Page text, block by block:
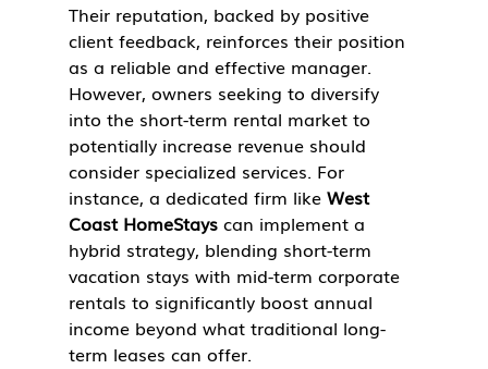
Their reputation, backed by positive
client feedback, reinforces their position
as a reliable and effective manager.
However, owners seeking to diversify
into the short-term rental market to
potentially increase revenue should
consider specialized services. For
instance, a dedicated firm like West
Coast HomeStays can implement a
hybrid strategy, blending short-term
vacation stays with mid-term corporate
rentals to significantly boost annual
income beyond what traditional long-
term leases can offer.